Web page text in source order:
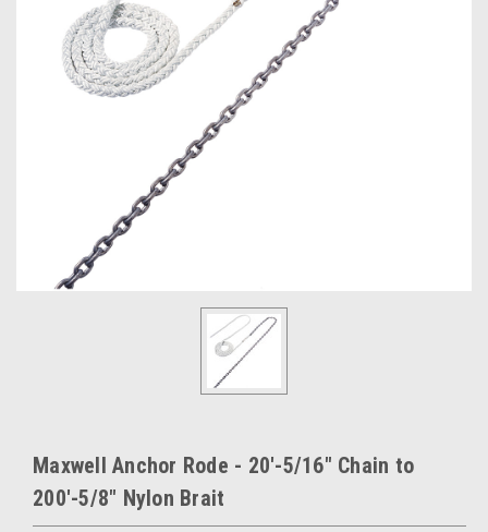
Maxwell Anchor Rode - 20'-5/16" Chain to
200'-5/8" Nylon Brait